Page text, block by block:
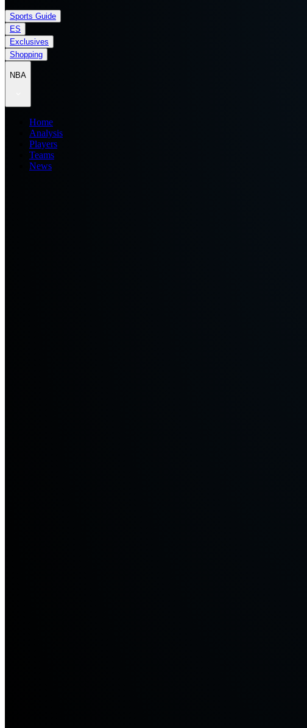
Sports Guide
ES
Exclusives
Shopping
NBA
Home
Analysis
Players
Teams
News